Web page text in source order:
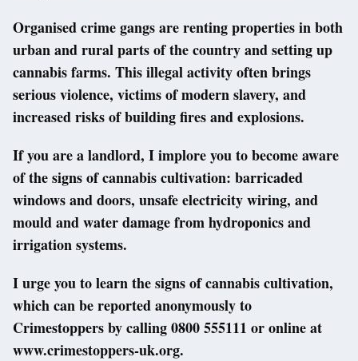
Organised crime gangs are renting properties in both
urban and rural parts of the country and setting up
cannabis farms. This illegal activity often brings
serious violence, victims of modern slavery, and
increased risks of building fires and explosions.
If you are a landlord, I implore you to become aware
of the signs of cannabis cultivation: barricaded
windows and doors, unsafe electricity wiring, and
mould and water damage from hydroponics and
irrigation systems.
I urge you to learn the signs of cannabis cultivation,
which can be reported anonymously to
Crimestoppers by calling 0800 555111 or online at
www.crimestoppers-uk.org.